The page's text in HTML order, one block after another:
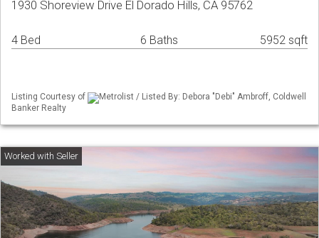
1930 Shoreview Drive El Dorado Hills, CA 95762
4 Bed 6 Baths 5952 sqft
Listing Courtesy of
Metrolist / Listed By: Debora "Debi" Ambroff, Coldwell
Banker Realty